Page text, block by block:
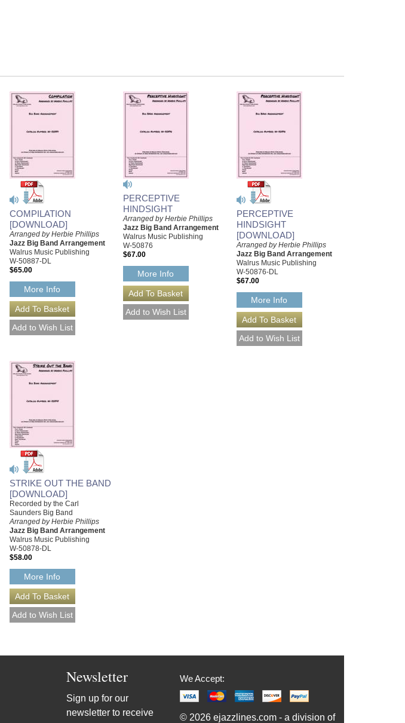
COMPILATION
[DOWNLOAD]
Arranged by Herbie Phillips
Jazz Big Band Arrangement
Walrus Music Publishing
W-50887-DL
$65.00
More Info
PERCEPTIVE
HINDSIGHT
Arranged by Herbie Phillips
Jazz Big Band Arrangement
Walrus Music Publishing
W-50876
$67.00
More Info
PERCEPTIVE
HINDSIGHT
[DOWNLOAD]
Arranged by Herbie Phillips
Jazz Big Band Arrangement
Walrus Music Publishing
W-50876-DL
$67.00
More Info
STRIKE OUT THE BAND
[DOWNLOAD]
Recorded by the Carl
Saunders Big Band
Arranged by Herbie Phillips
Jazz Big Band Arrangement
Walrus Music Publishing
W-50878-DL
$58.00
More Info
Newsletter
Sign up for our
newsletter to receive
We Accept:
© 2026 ejazzlines.com - a division of